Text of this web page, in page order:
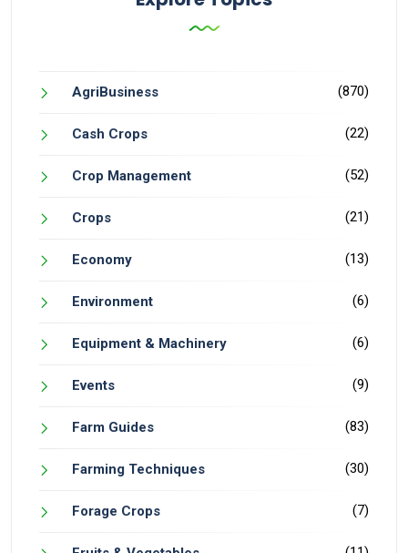
AgriBusiness (870)
Cash Crops (22)
Crop Management (52)
Crops (21)
Economy (13)
Environment (6)
Equipment & Machinery (6)
Events (9)
Farm Guides (83)
Farming Techniques (30)
Forage Crops (7)